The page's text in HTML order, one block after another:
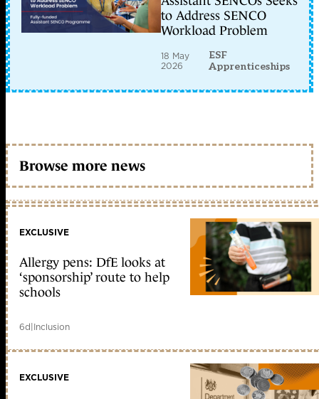
to Address SENCO
Workload Problem
18 May
2026
ESF
Apprenticeships
Browse more news
EXCLUSIVE
Allergy pens: DfE looks at
‘sponsorship’ route to help
schools
6d|Inclusion
EXCLUSIVE